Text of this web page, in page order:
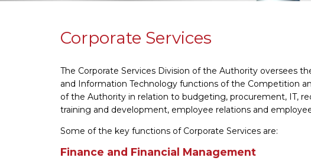
Corporate Services
The Corporate Services Division of the Authority oversees
and Information Technology functions of the Competition
of the Authority in relation to budgeting, procurement, IT,
training and development, employee relations and
Some of the key functions of Corporate Services are:
Finance and Financial Management